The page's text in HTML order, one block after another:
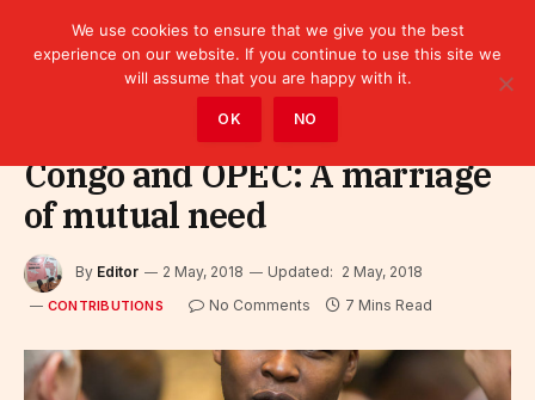
Contributions
Congo and OPEC: A marriage
of mutual need
By Editor 2 May, 2018 Updated: 2 May, 2018
CONTRIBUTIONS No Comments 7 Mins Read
We use cookies to ensure that we give you the best
experience on our website. If you continue to use this site we
will assume that you are happy with it.
OK NO